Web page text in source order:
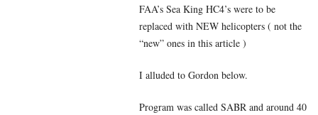
FAA’s Sea King HC4’s were to be
replaced with NEW helicopters ( not the
“new” ones in this article )
I alluded to Gordon below.
Program was called SABR and around 40